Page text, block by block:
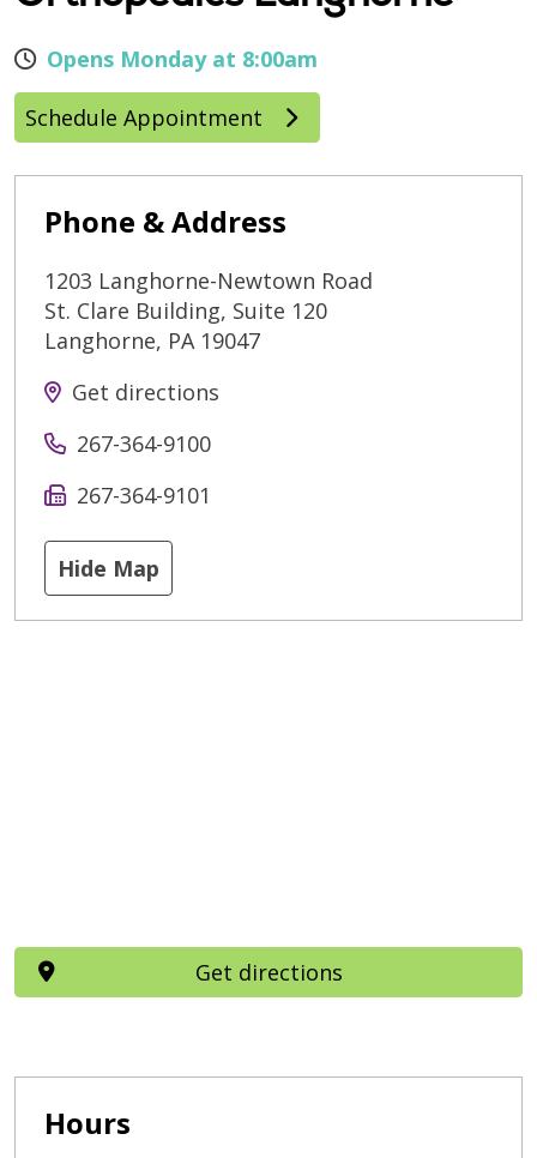
Opens Monday at 8:00am
Schedule Appointment
Phone & Address
1203 Langhorne-Newtown Road
St. Clare Building, Suite 120
Langhorne, PA 19047
Get directions
267-364-9100
267-364-9101
Hide Map
Hours
Get directions